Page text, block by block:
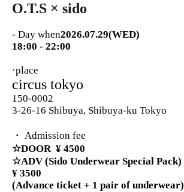
O.T.S × sido
- Day when2026.07.29(WED)
18:00 - 22:00
·place
circus tokyo
150-0002
3-26-16 Shibuya, Shibuya-ku Tokyo
・ Admission fee
☆DOOR ¥ 4500
☆ADV (Sido Underwear Special Pack)
¥ 3500
(Advance ticket + 1 pair of underwear)